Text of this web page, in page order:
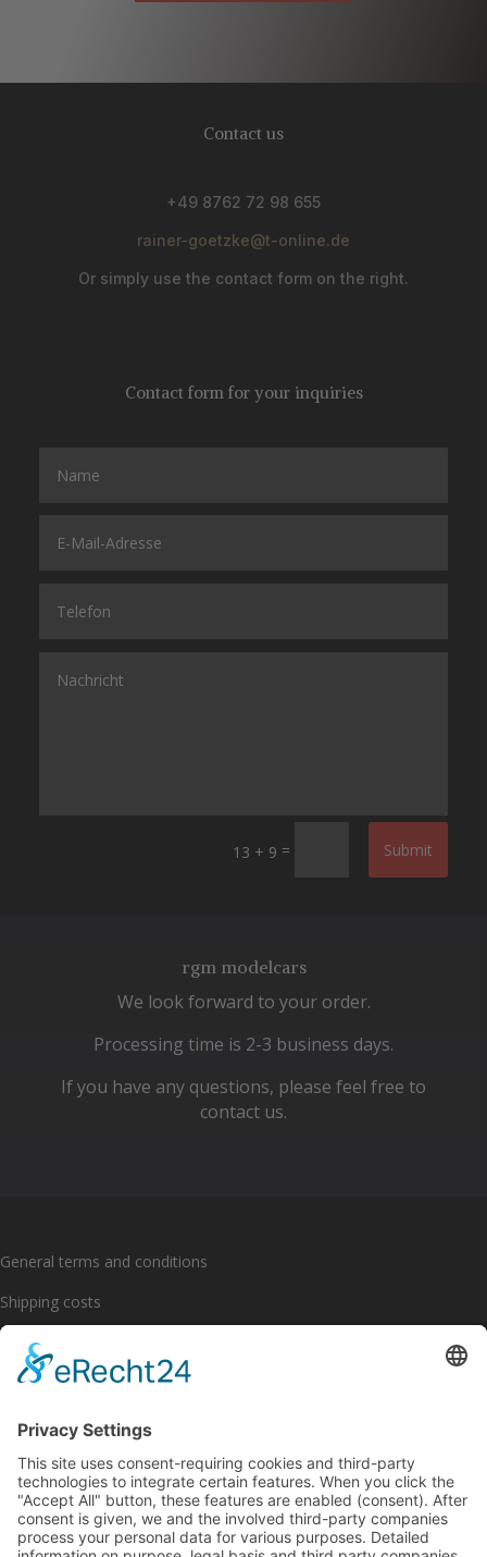
Contact us
+49 8762 72 98 655
rainer-goetzke@t-online.de
Or simply use the contact form on the right.
Contact form for your inquiries
13 + 9 = Submit
rgm modelcars
We look forward to your order.
Processing time is 2-3 business days.
If you have any questions, please feel free to
contact us.
General terms and conditions
Shipping costs
Payment options
Cancellation policy
Imprint
Privacy policy